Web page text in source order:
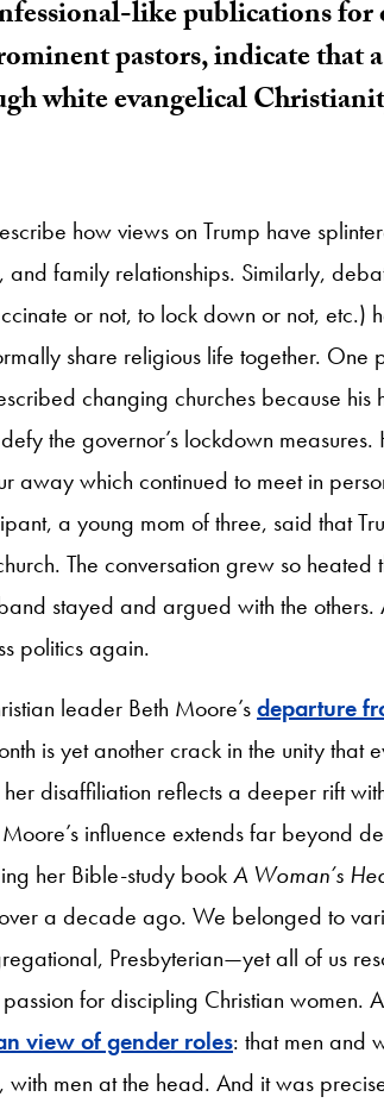
like publications for
pastors, indicate that
white evangelical
how views on Trump have
and family relationships. Similarly,
or not, to lock down or not, etc.)
share religious life together.
changing churches because his
the governor’s lockdown
away which continued to meet in
a young mom of three, said that
The conversation grew so heated
stayed and argued with the
politics again.
leader Beth Moore’sdeparture
is yet another crack in the unity that
disaffiliation reflects a deeper rift
influence extends far beyond
her Bible-study bookA Woman’s
a decade ago. We belonged to
Presbyterian—yet all of us
for discipling Christian women.
view of gender roles: that men and
with men at the head. And it was